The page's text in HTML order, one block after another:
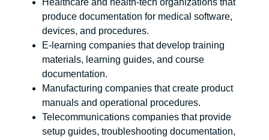
Healthcare and health-tech organizations that
produce documentation for medical software,
devices, and procedures.
E-learning companies that develop training
materials, learning guides, and course
documentation.
Manufacturing companies that create product
manuals and operational procedures.
Telecommunications companies that provide
setup guides, troubleshooting documentation,